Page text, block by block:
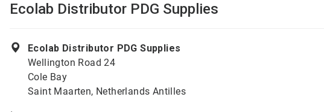
Ecolab Distributor PDG Supplies
Ecolab Distributor PDG Supplies
Wellington Road 24
Cole Bay
Saint Maarten, Netherlands Antilles